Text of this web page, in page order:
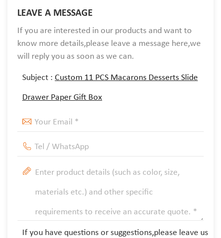
LEAVE A MESSAGE
If you are interested in our products and want to
know more details,please leave a message here,we
will reply you as soon as we can.
Subject : Custom 11 PCS Macarons Desserts Slide
Drawer Paper Gift Box
If you have questions or suggestions,please leave us